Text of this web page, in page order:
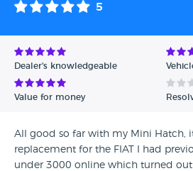
5
Dealer's knowledgeable
Value for money
All good so far with my Mini Hatch,
replacement for the FIAT I had
under 3000 online which turned